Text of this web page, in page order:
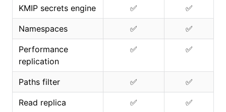
KMIP secrets engine ✅ ✅
Namespaces ✅ ✅
Performance
replication
✅ ✅
Paths filter ✅ ✅
Read replica ✅ ✅